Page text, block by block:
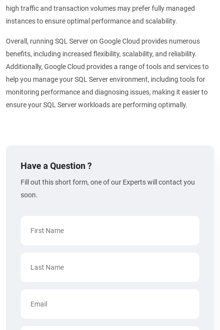
high traffic and transaction volumes may prefer fully managed
instances to ensure optimal performance and scalability.
Overall, running SQL Server on Google Cloud provides numerous
benefits, including increased flexibility, scalability, and reliability.
Additionally, Google Cloud provides a range of tools and services to
help you manage your SQL Server environment, including tools for
monitoring performance and diagnosing issues, making it easier to
ensure your SQL Server workloads are performing optimally.
Have a Question ?
Fill out this short form, one of our Experts will contact you
soon.